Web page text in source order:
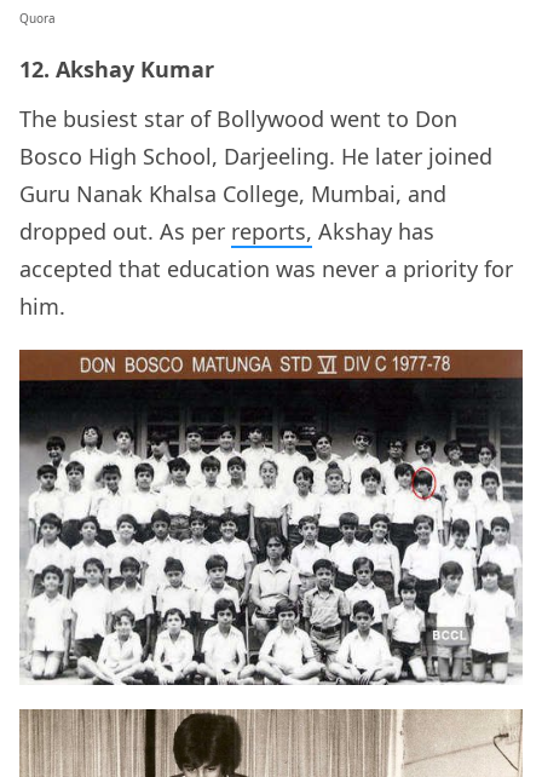
Quora
12. Akshay Kumar
The busiest star of Bollywood went to Don
Bosco High School, Darjeeling. He later joined
Guru Nanak Khalsa College, Mumbai, and
dropped out. As per reports, Akshay has
accepted that education was never a priority for
him.